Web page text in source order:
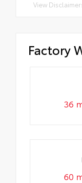
View
Factory
36
60